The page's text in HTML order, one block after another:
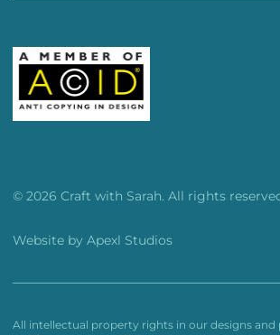
© 2026 Craft with Sarah. All rights
Website by Apexl Studios
All intellectual property rights in our designs and